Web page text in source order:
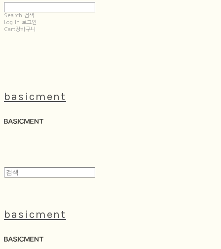
Search 검색
Log In 로그인
Cart장바구니
basicment
basicment